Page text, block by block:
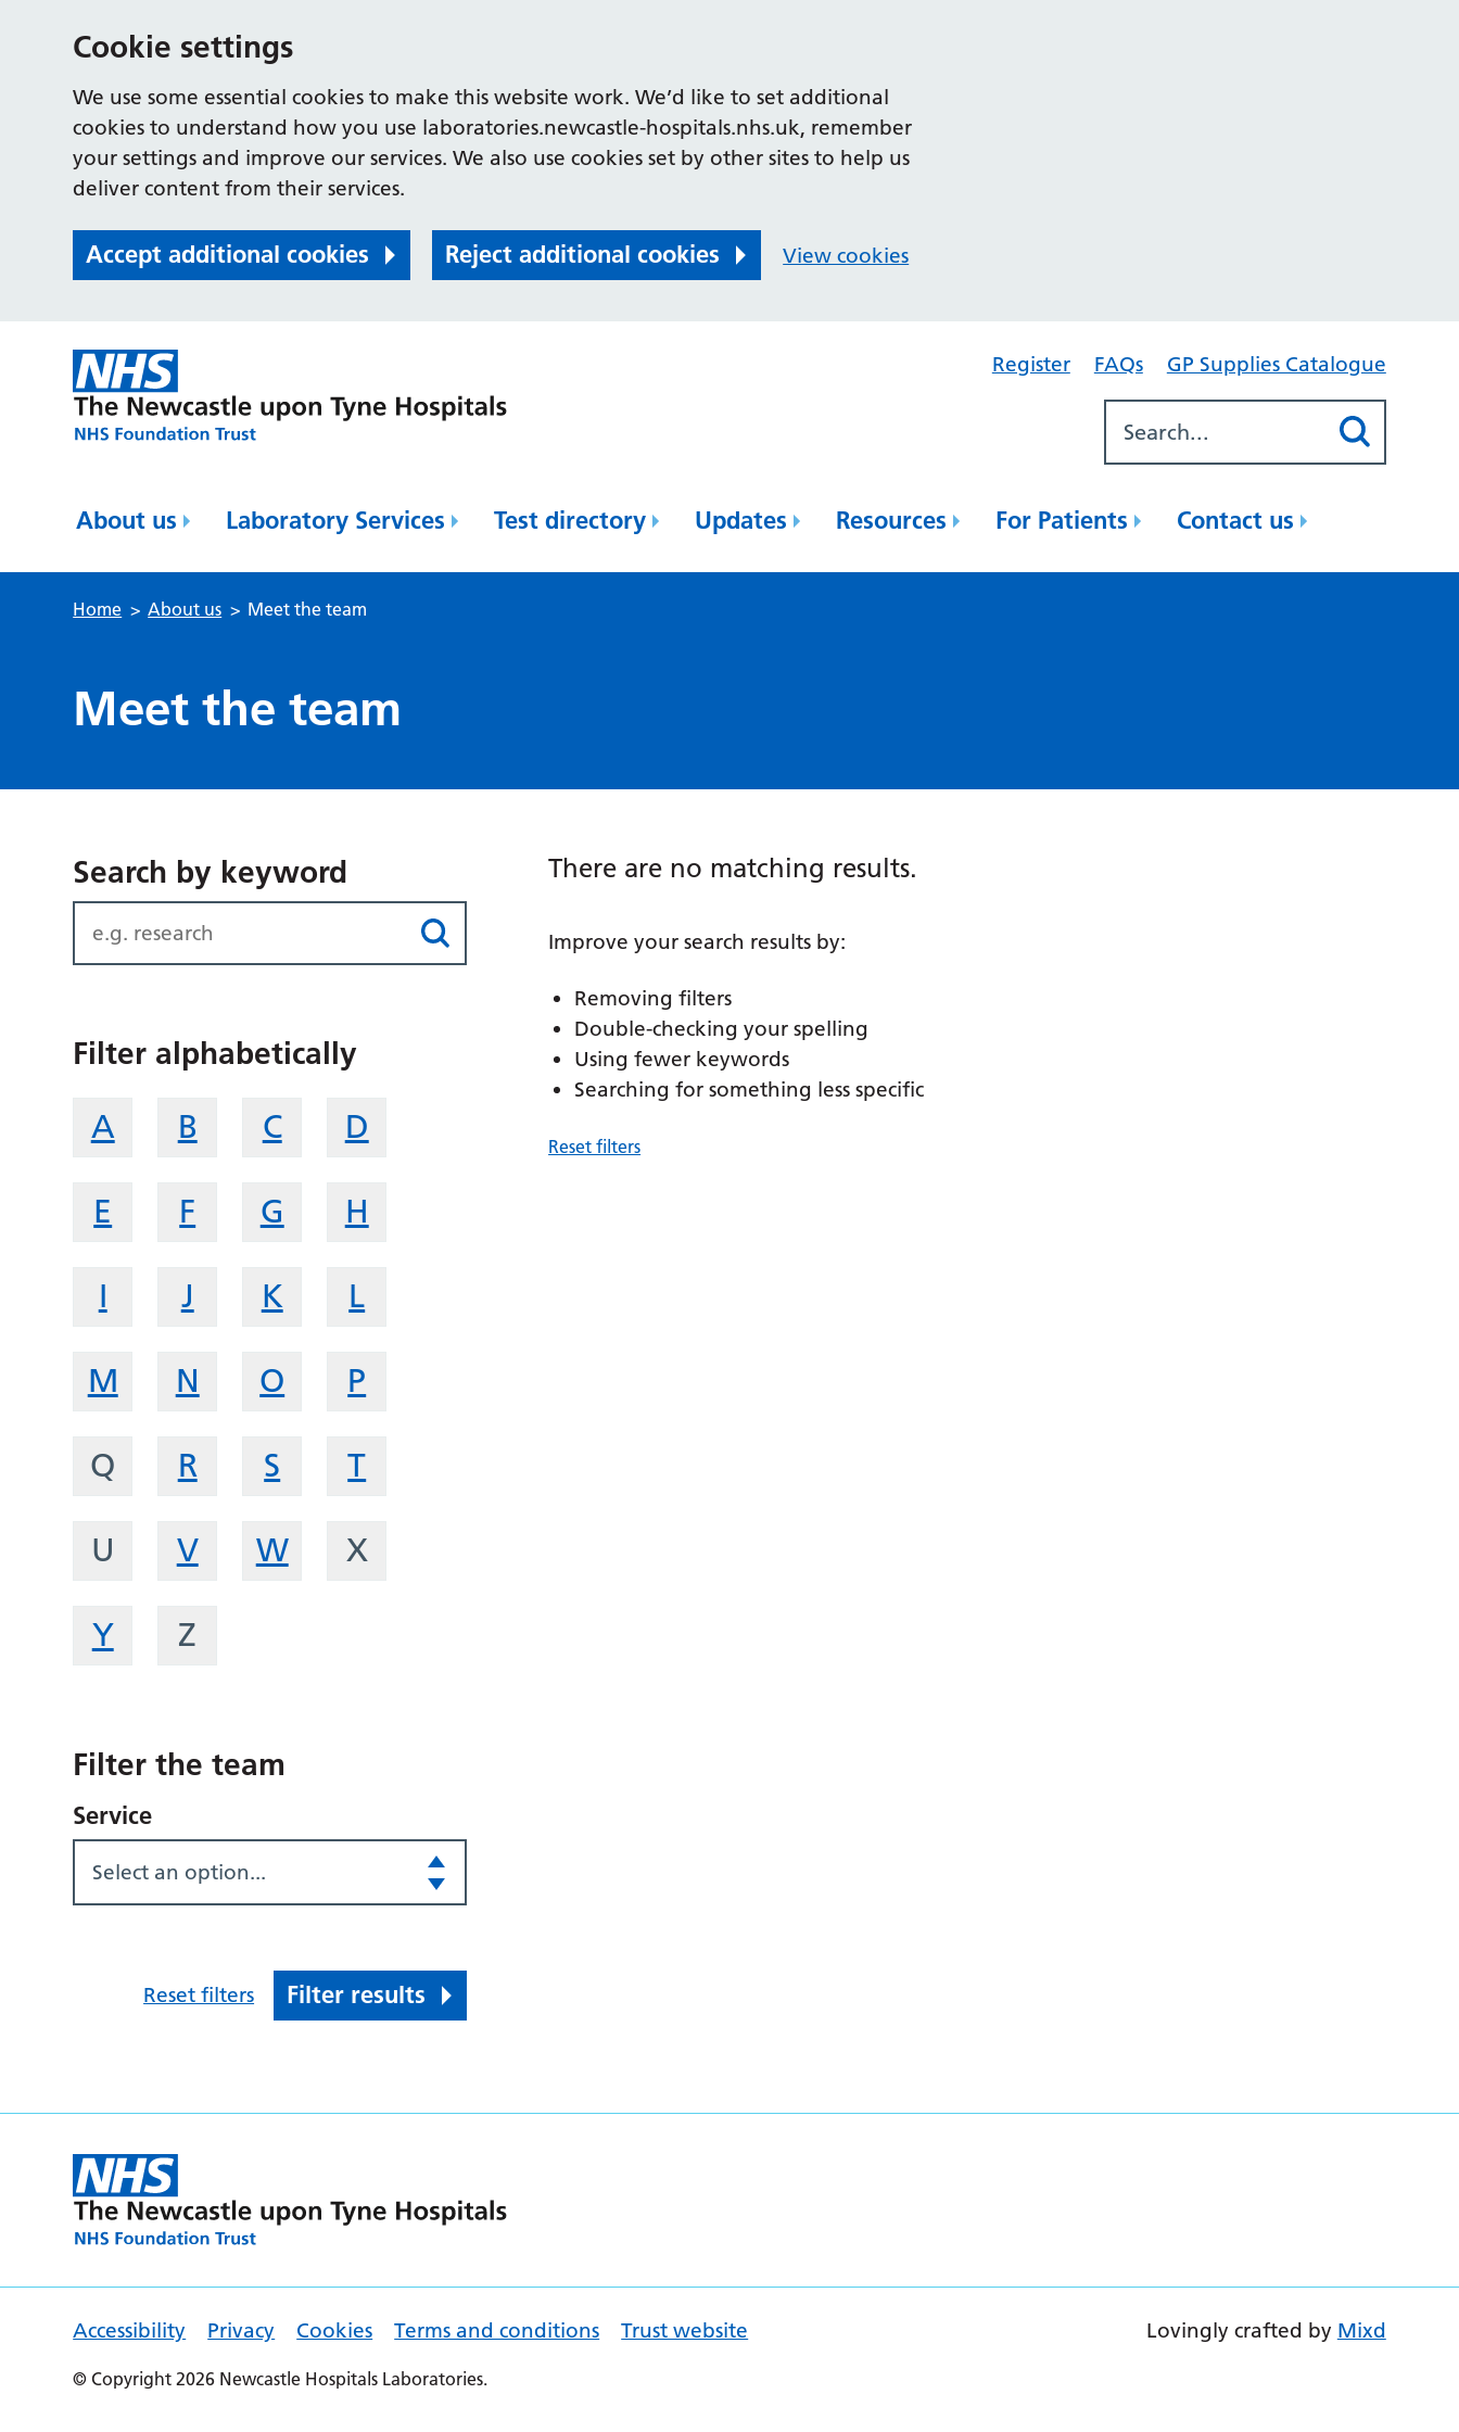
Cookie settings
We use some essential cookies to make this website work. We’d like to set additional
cookies to understand how you use laboratories.newcastle-hospitals.nhs.uk, remember
your settings and improve our services. We also use cookies set by other sites to help us
deliver content from their services.
Accept additional cookies Reject additional cookies View cookies
Register FAQs GP Supplies Catalogue
About us Laboratory Services Test directory Updates Resources For Patients Contact us
Home > About us > Meet the team
Meet the team
Search by keyword
Filter alphabetically
A B C D
E F G H
I J K L
M N O P
Q R S T
U V W X
Y Z
Filter the team
Service
Select an option...
Reset filters Filter results
There are no matching results.
Improve your search results by:
Removing filters
Double-checking your spelling
Using fewer keywords
Searching for something less specific
Reset filters
Accessibility Privacy Cookies Terms and conditions Trust website
© Copyright 2026 Newcastle Hospitals Laboratories.
Lovingly crafted by Mixd